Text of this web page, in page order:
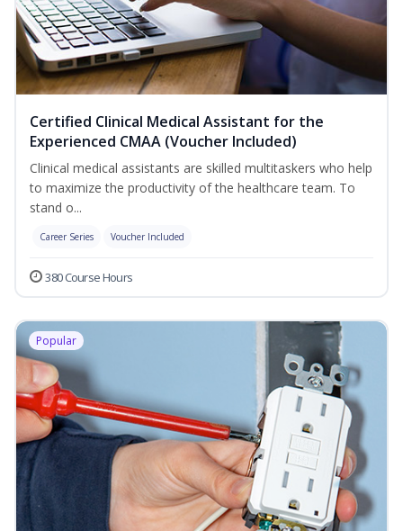
Certified Clinical Medical Assistant for the
Experienced CMAA (Voucher Included)
Clinical medical assistants are skilled multitaskers who help
to maximize the productivity of the healthcare team. To
stand o...
Career Series Voucher Included
380 Course Hours
Popular